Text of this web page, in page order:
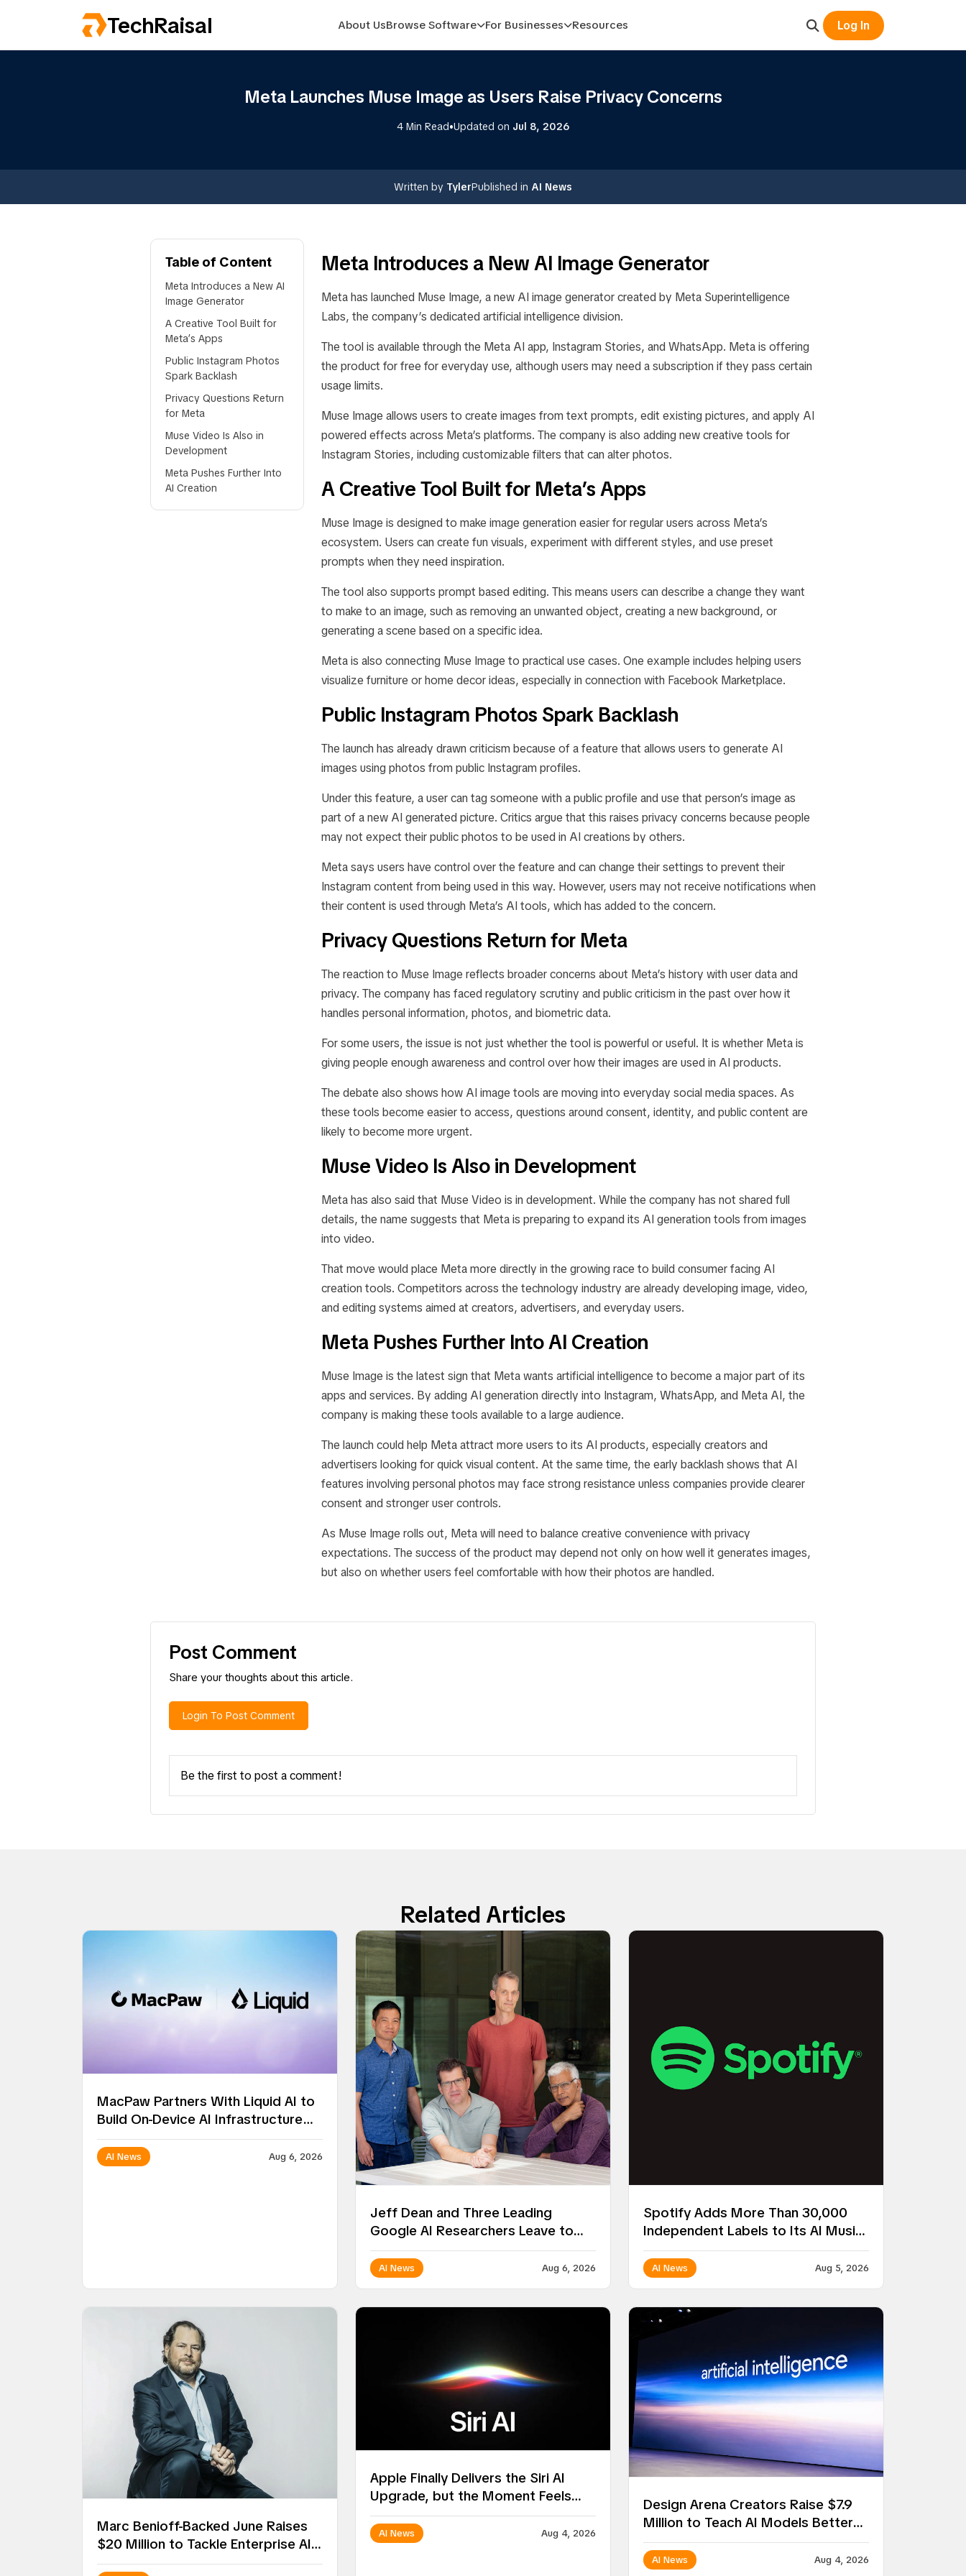
TechRaisal About UsBrowse Software For Businesses Resources Log In
Meta Launches Muse Image as Users Raise Privacy Concerns
4 Min Read•Updated on Jul 8, 2026
Written by TylerPublished in AI News
Table of Content
Meta Introduces a New AI
Image Generator
A Creative Tool Built for
Meta’s Apps
Public Instagram Photos
Spark Backlash
Privacy Questions Return
for Meta
Muse Video Is Also in
Development
Meta Pushes Further Into
AI Creation
Meta Introduces a New AI Image Generator
Meta has launched Muse Image, a new AI image generator created by Meta Superintelligence
Labs, the company’s dedicated artificial intelligence division.
The tool is available through the Meta AI app, Instagram Stories, and WhatsApp. Meta is offering
the product for free for everyday use, although users may need a subscription if they pass certain
usage limits.
Muse Image allows users to create images from text prompts, edit existing pictures, and apply AI
powered effects across Meta’s platforms. The company is also adding new creative tools for
Instagram Stories, including customizable filters that can alter photos.
A Creative Tool Built for Meta’s Apps
Muse Image is designed to make image generation easier for regular users across Meta’s
ecosystem. Users can create fun visuals, experiment with different styles, and use preset
prompts when they need inspiration.
The tool also supports prompt based editing. This means users can describe a change they want
to make to an image, such as removing an unwanted object, creating a new background, or
generating a scene based on a specific idea.
Meta is also connecting Muse Image to practical use cases. One example includes helping users
visualize furniture or home decor ideas, especially in connection with Facebook Marketplace.
Public Instagram Photos Spark Backlash
The launch has already drawn criticism because of a feature that allows users to generate AI
images using photos from public Instagram profiles.
Under this feature, a user can tag someone with a public profile and use that person’s image as
part of a new AI generated picture. Critics argue that this raises privacy concerns because people
may not expect their public photos to be used in AI creations by others.
Meta says users have control over the feature and can change their settings to prevent their
Instagram content from being used in this way. However, users may not receive notifications when
their content is used through Meta’s AI tools, which has added to the concern.
Privacy Questions Return for Meta
The reaction to Muse Image reflects broader concerns about Meta’s history with user data and
privacy. The company has faced regulatory scrutiny and public criticism in the past over how it
handles personal information, photos, and biometric data.
For some users, the issue is not just whether the tool is powerful or useful. It is whether Meta is
giving people enough awareness and control over how their images are used in AI products.
The debate also shows how AI image tools are moving into everyday social media spaces. As
these tools become easier to access, questions around consent, identity, and public content are
likely to become more urgent.
Muse Video Is Also in Development
Meta has also said that Muse Video is in development. While the company has not shared full
details, the name suggests that Meta is preparing to expand its AI generation tools from images
into video.
That move would place Meta more directly in the growing race to build consumer facing AI
creation tools. Competitors across the technology industry are already developing image, video,
and editing systems aimed at creators, advertisers, and everyday users.
Meta Pushes Further Into AI Creation
Muse Image is the latest sign that Meta wants artificial intelligence to become a major part of its
apps and services. By adding AI generation directly into Instagram, WhatsApp, and Meta AI, the
company is making these tools available to a large audience.
The launch could help Meta attract more users to its AI products, especially creators and
advertisers looking for quick visual content. At the same time, the early backlash shows that AI
features involving personal photos may face strong resistance unless companies provide clearer
consent and stronger user controls.
As Muse Image rolls out, Meta will need to balance creative convenience with privacy
expectations. The success of the product may depend not only on how well it generates images,
but also on whether users feel comfortable with how their photos are handled.
Post Comment
Share your thoughts about this article.
Login To Post Comment
Be the first to post a comment!
Related Articles
MacPaw Partners With Liquid AI to
Build On-Device AI Infrastructure
for Mac Apps
AI News Aug 6, 2026
Jeff Dean and Three Leading
Google AI Researchers Leave to
Launch Discovery Loop
AI News Aug 6, 2026
Spotify Adds More Than 30,000
Independent Labels to Its AI Music
Remix Project
AI News Aug 5, 2026
Marc Benioff-Backed June Raises
$20 Million to Tackle Enterprise AI
Deployment
Apple Finally Delivers the Siri AI
Upgrade, but the Moment Feels
Surprisingly Ordinary
AI News Aug 4, 2026
Design Arena Creators Raise $7.9
Million to Teach AI Models Better
Taste
AI News Aug 4, 2026